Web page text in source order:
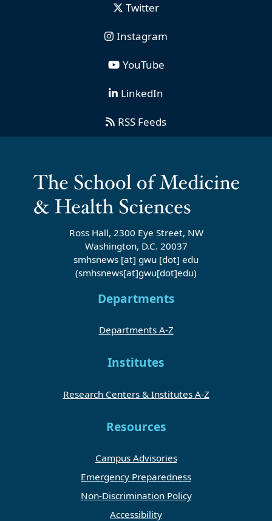
Twitter
Instagram
YouTube
LinkedIn
RSS Feeds
Ross Hall, 2300 Eye Street, NW
Washington, D.C. 20037
smhsnews [at] gwu [dot] edu
(smhsnews[at]gwu[dot]edu)
Departments
Departments A-Z
Institutes
Research Centers & Institutes A-Z
Resources
Campus Advisories
Emergency Preparedness
Non-Discrimination Policy
Accessibility